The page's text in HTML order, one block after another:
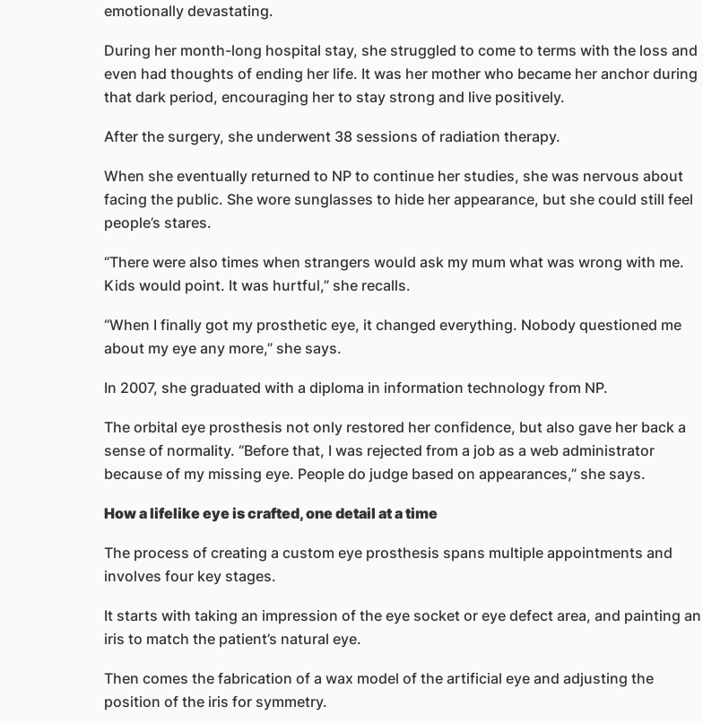
emotionally devastating.
During her month-long hospital stay, she struggled to come to terms with the loss and
even had thoughts of ending her life. It was her mother who became her anchor during
that dark period, encouraging her to stay strong and live positively.
After the surgery, she underwent 38 sessions of radiation therapy.
When she eventually returned to NP to continue her studies, she was nervous about
facing the public. She wore sunglasses to hide her appearance, but she could still feel
people’s stares.
“There were also times when strangers would ask my mum what was wrong with me.
Kids would point. It was hurtful,” she recalls.
“When I finally got my prosthetic eye, it changed everything. Nobody questioned me
about my eye any more,” she says.
In 2007, she graduated with a diploma in information technology from NP.
The orbital eye prosthesis not only restored her confidence, but also gave her back a
sense of normality. “Before that, I was rejected from a job as a web administrator
because of my missing eye. People do judge based on appearances,” she says.
How a lifelike eye is crafted, one detail at a time
The process of creating a custom eye prosthesis spans multiple appointments and
involves four key stages.
It starts with taking an impression of the eye socket or eye defect area, and painting an
iris to match the patient’s natural eye.
Then comes the fabrication of a wax model of the artificial eye and adjusting the
position of the iris for symmetry.